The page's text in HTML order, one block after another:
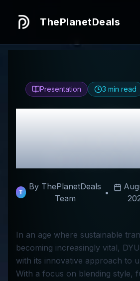
ThePlanetDeals
Presentation 3 min read
Honest
Review &
Discount
T
By ThePlanetDeals
Team
•
In an age where sustainable
becoming increasingly vital,
with its innovative approach to
With a focus on blending style,